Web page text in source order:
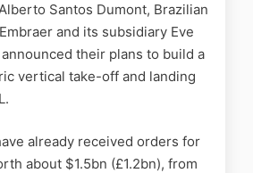
Santos Dumont, Brazilian
and its subsidiary Eve
their plans to build a
vertical take-off and landing
already received orders for
about $1.5bn (£1.2bn), from